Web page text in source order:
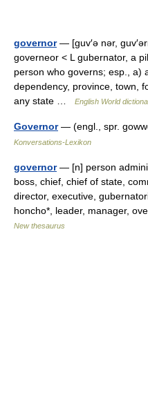
governor— [guv′ə nər,
governeor < L gubernator, a
person who governs; esp., a)
dependency, province, town,
any state …
English World
Governor— (engl., spr.
Konversations-Lexikon
governor— [n] person
boss, chief, chief of state,
director, executive,
honcho*, leader, manager,
New thesaurus